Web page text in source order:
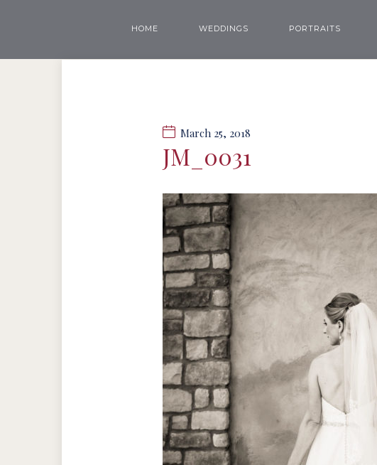
HOME WEDDINGS PORTRAITS
March 25, 2018
JM_0031